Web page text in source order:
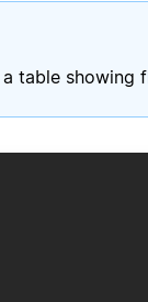
table